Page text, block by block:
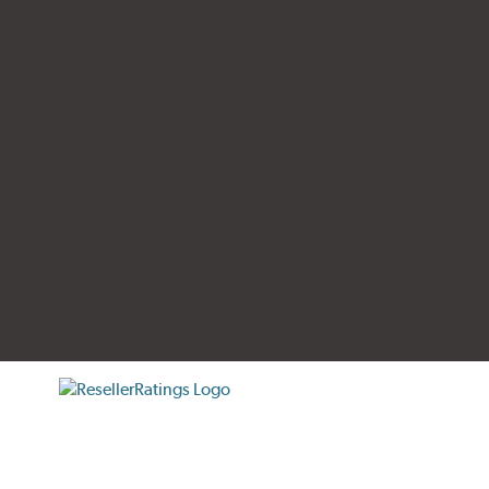
verification popup
ResellerRatings